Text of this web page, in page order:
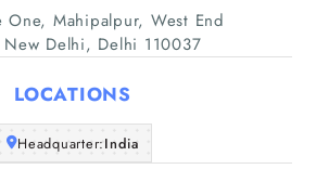
Home
Companies
Articles
Mahipalpur, West End
Delhi, Delhi 110037
LOCATIONS
Headquarter:India